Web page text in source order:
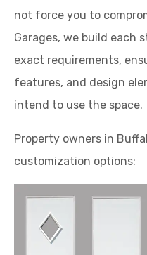
not force you to
Garages, we build each
exact requirements,
features, and design
intend to use the space.
Property owners in
customization options: